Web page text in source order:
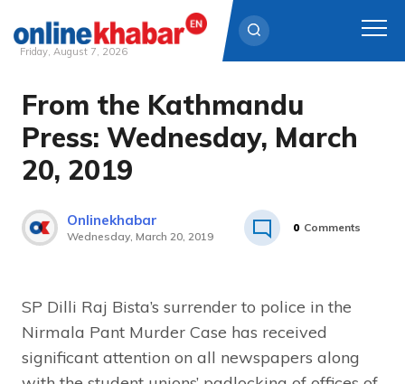
Skip
content
Friday, August 7, 2026
From the Kathmandu
Press: Wednesday, March
20, 2019
Onlinekhabar
Wednesday, March 20, 2019
0 Comments
SP Dilli Raj Bista’s surrender to police in the
Nirmala Pant Murder Case has received
significant attention on all newspapers along